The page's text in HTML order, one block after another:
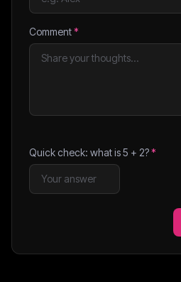
Comment*
Quick check: what is5 + 2?*